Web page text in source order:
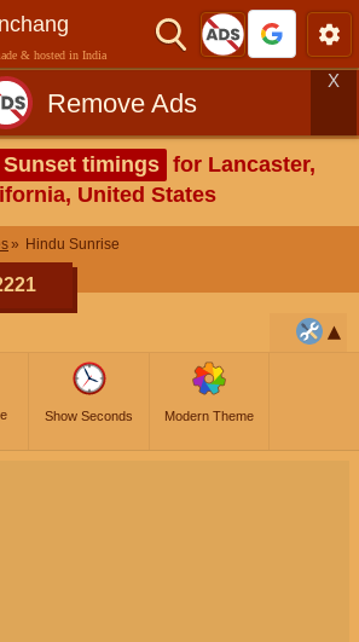
& hosted in India
Remove Ads
X
timings for Lancaster,
United States
Hindu Sunrise
Show Seconds Modern Theme